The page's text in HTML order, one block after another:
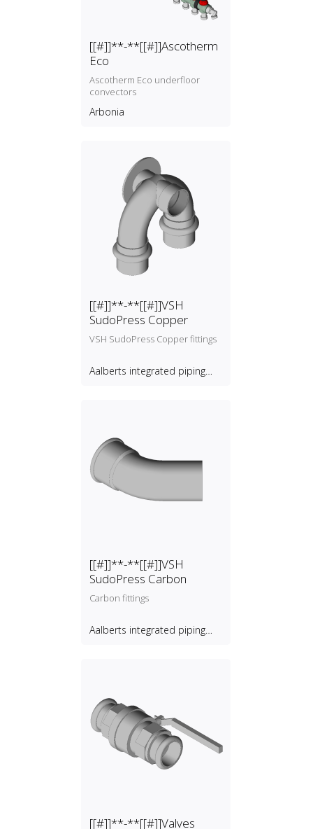
[[#]]**-**[[#]]Ascotherm
Eco
Ascotherm Eco underfloor
convectors
Arbonia
[[#]]**-**[[#]]VSH
SudoPress Copper
VSH SudoPress Copper fittings
Aalberts integrated piping
[[#]]**-**[[#]]VSH
SudoPress Carbon
Carbon fittings
Aalberts integrated piping
[[#]]**-**[[#]]Valves